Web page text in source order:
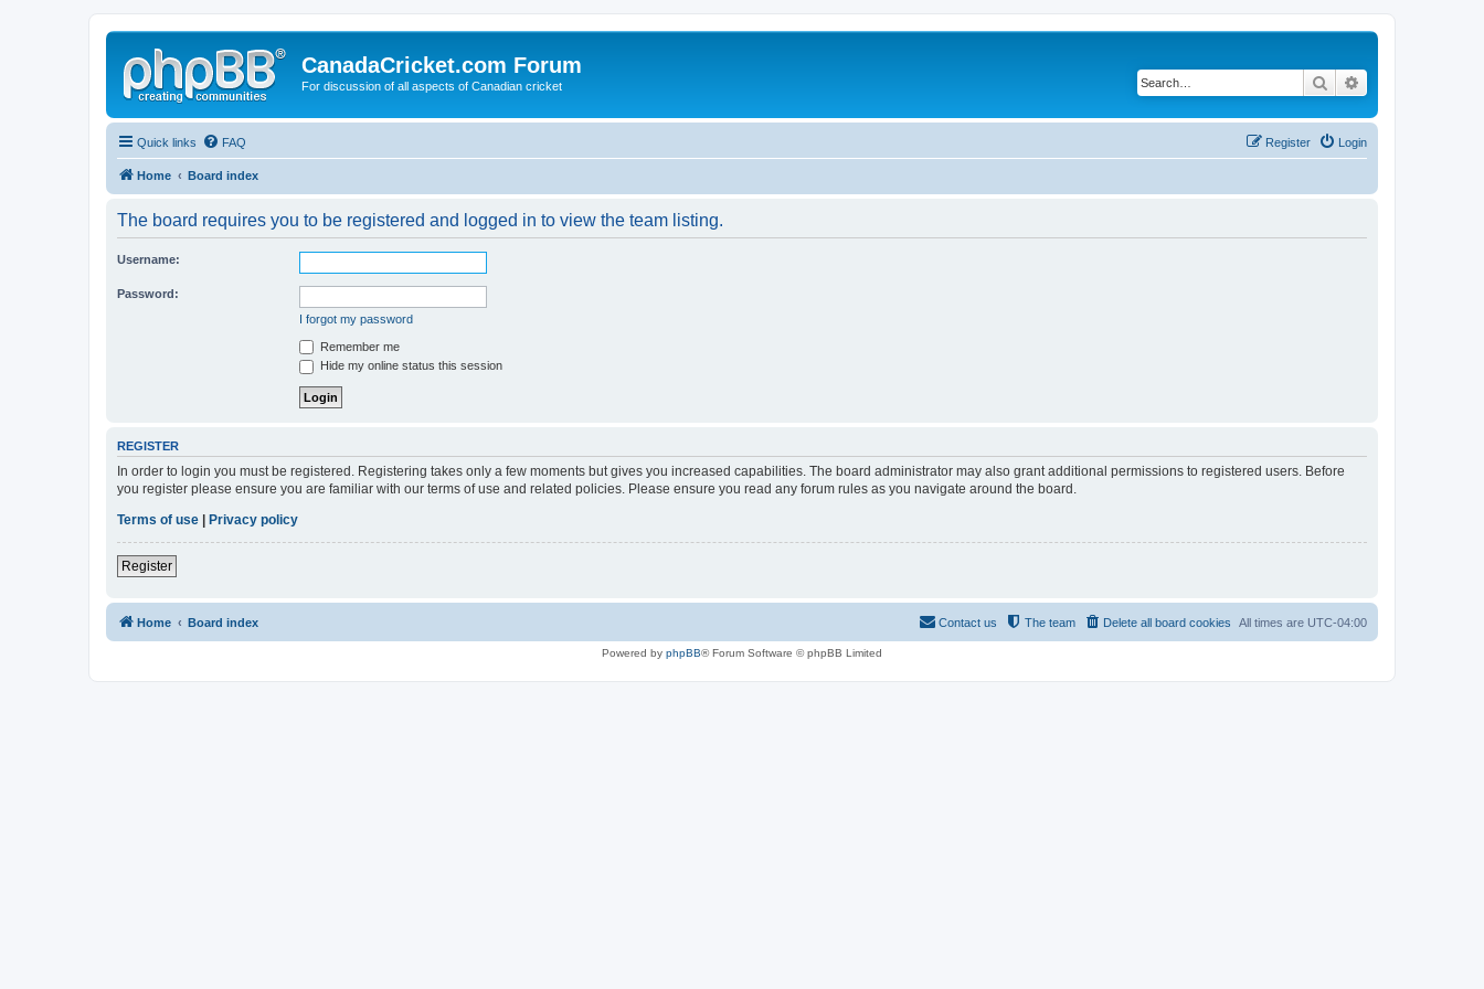
CanadaCricket.com Forum
For discussion of all aspects of Canadian cricket Search
Quick links FAQ Login
Register
Home Board index
The board requires you to be registered and logged in to view the team listing.
Username:
Password:
I forgot my password
Remember me
Hide my online status this session
REGISTER
In order to login you must be registered. Registering takes only a few moments but gives you increased capabilities. The board administrator may also grant additional permissions to registered users. Before
you register please ensure you are familiar with our terms of use and related policies. Please ensure you read any forum rules as you navigate around the board.
Terms of use
Privacy policy
Register
Home Board index All times are UTC-04:00
Delete all board cookies
The team
Contact us
Powered by phpBB® Forum Software © phpBB Limited